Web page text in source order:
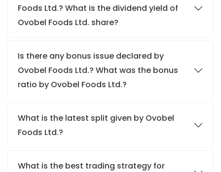
Foods Ltd.? What is the dividend yield of
Ovobel Foods Ltd. share?
Is there any bonus issue declared by
Ovobel Foods Ltd.? What was the bonus
ratio by Ovobel Foods Ltd.?
What is the latest split given by Ovobel
Foods Ltd.?
What is the best trading strategy for